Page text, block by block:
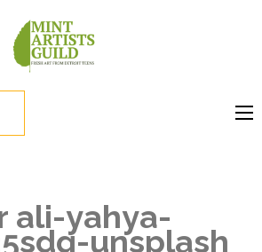
ali-yahya-
unsplash